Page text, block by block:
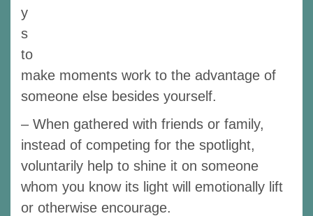
y
s
to
make moments work to the advantage of
someone else besides yourself.
– When gathered with friends or family,
instead of competing for the spotlight,
voluntarily help to shine it on someone
whom you know its light will emotionally lift
or otherwise encourage.